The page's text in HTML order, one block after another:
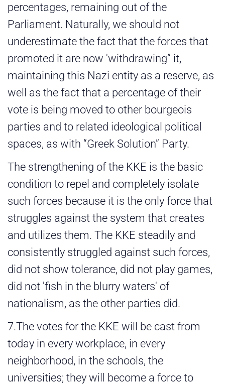
percentages, remaining out of the
Parliament. Naturally, we should not
underestimate the fact that the forces that
promoted it are now 'withdrawing” it,
maintaining this Nazi entity as a reserve, as
well as the fact that a percentage of their
vote is being moved to other bourgeois
parties and to related ideological political
spaces, as with “Greek Solution” Party.
The strengthening of the KKE is the basic
condition to repel and completely isolate
such forces because it is the only force that
struggles against the system that creates
and utilizes them. The KKE steadily and
consistently struggled against such forces,
did not show tolerance, did not play games,
did not 'fish in the blurry waters' of
nationalism, as the other parties did.
7.The votes for the KKE will be cast from
today in every workplace, in every
neighborhood, in the schools, the
universities; they will become a force to